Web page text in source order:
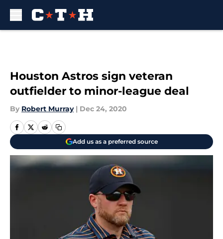
Houston Astros sign veteran
outfielder to minor-league deal
By Robert Murray | Dec 24, 2020
Add us as a preferred source